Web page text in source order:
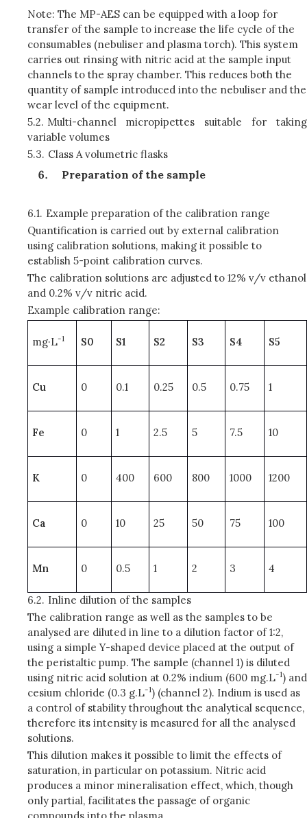
Note: The MP-AES can be equipped with a loop for
transfer of the sample to increase the life cycle of the
consumables (nebuliser and plasma torch). This system
carries out rinsing with nitric acid at the sample input
channels to the spray chamber. This reduces both the
quantity of sample introduced into the nebuliser and the
wear level of the equipment.
5.2. Multi-channel micropipettes suitable for taking
variable volumes
5.3. Class A volumetric flasks
Preparation of the sample
6.1. Example preparation of the calibration range
Quantification is carried out by external calibration
using calibration solutions, making it possible to
establish 5-point calibration curves.
The calibration solutions are adjusted to 12% v/v ethanol
and 0.2% v/v nitric acid.
Example calibration range:
mg·L-1 S0 S1 S2 S3 S4 S5
Cu 0 0.1 0.25 0.5 0.75 1
Fe 0 1 2.5 5 7.5 10
K 0 400 600 800 1000 1200
Ca 0 10 25 50 75 100
Mn 0 0.5 1 2 3 4
6.2. Inline dilution of the samples
The calibration range as well as the samples to be
analysed are diluted in line to a dilution factor of 1:2,
using a simple Y-shaped device placed at the output of
the peristaltic pump. The sample (channel 1) is diluted
using nitric acid solution at 0.2% indium (600 mg.L-1) and
cesium chloride (0.3 g.L-1) (channel 2). Indium is used as
a control of stability throughout the analytical sequence,
therefore its intensity is measured for all the analysed
solutions.
This dilution makes it possible to limit the effects of
saturation, in particular on potassium. Nitric acid
produces a minor mineralisation effect, which, though
only partial, facilitates the passage of organic